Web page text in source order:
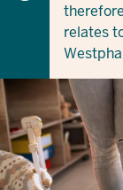
relates